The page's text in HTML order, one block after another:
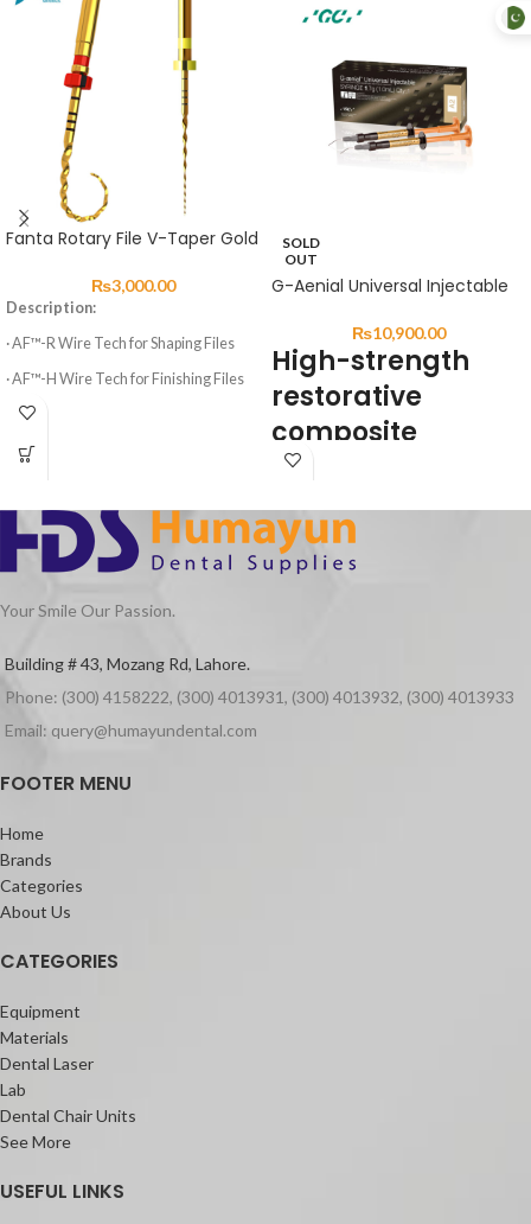
Fanta Rotary File V-Taper Gold
₨3,000.00
Description:
· AF™-R Wire Tech for Shaping Files
· AF™-H Wire Tech for Finishing Files
· 3 Shaping Files, 3 Finishing Files
· High elasticity of NITI Material
Preparation
· Special design for Variable Taper 6
Files
SOLD
OUT
G-Aenial Universal Injectable
₨10,900.00
High-strength
restorative
composite
DESCRIPTION:
G-ænial Universal Injectable is a
universal restorative composite
displaying exceptional strength &
coverage Silane Coating (FSC)
Your Smile Our Passion.
Building # 43, Mozang Rd, Lahore.
Phone: (300) 4158222, (300) 4013931, (300) 4013932, (300) 4013933
Email: query@humayundental.com
FOOTER MENU
Home
Brands
Categories
About Us
CATEGORIES
Equipment
Materials
Dental Laser
Lab
Dental Chair Units
See More
USEFUL LINKS